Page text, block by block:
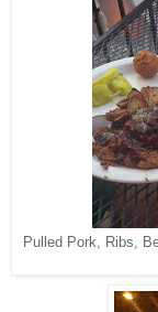
Pulled Pork, Ribs,